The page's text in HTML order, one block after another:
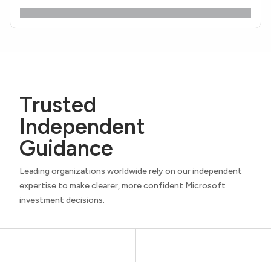
Trusted
Independent
Guidance
Leading organizations worldwide rely on our independent
expertise to make clearer, more confident Microsoft
investment decisions.